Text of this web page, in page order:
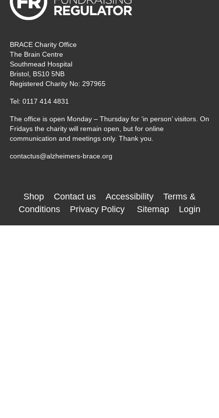
BRACE Charity Office
The Brain Centre
Southmead Hospital
Bristol, BS10 5NB
Registered Charity No: 297965
Tel: 0117 414 4831
The office is open Monday – Thursday for ‘in person’ visitors. On
Fridays the charity will remain open, but for online
communication and meetings only. Thank you.
contactus@alzheimers-brace.org
Shop Contact us Accessibility
Terms &
Conditions
Privacy Policy Sitemap Login